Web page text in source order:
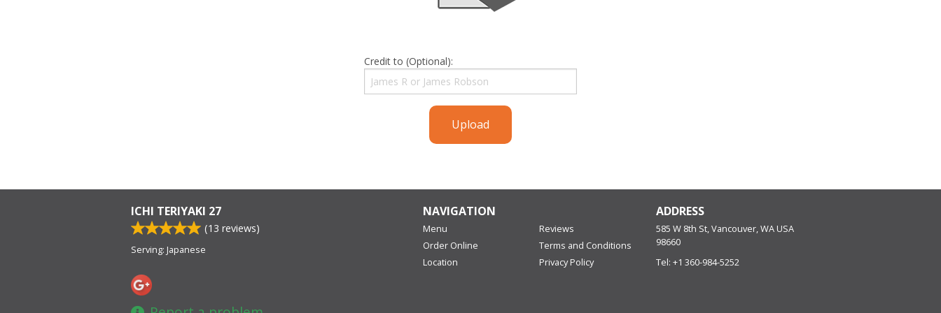
Credit to (Optional):
Upload
ICHI TERIYAKI 27
(13 reviews)
Serving: Japanese
NAVIGATION
Menu
Order Online
Location
Reviews
Terms and Conditions
Privacy Policy
ADDRESS
585 W 8th St, Vancouver, WA USA
98660
Tel: +1 360-984-5252